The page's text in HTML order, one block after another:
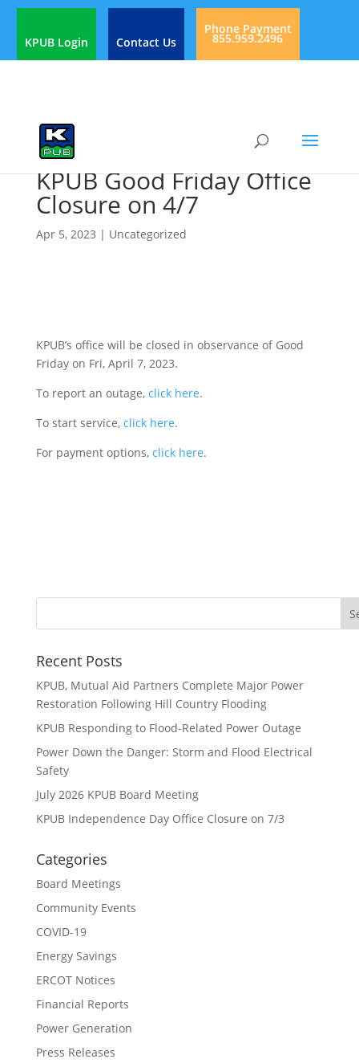
KPUB Login Contact Us
Phone Payment
855.959.2496
KPUB Good Friday Office
Closure on 4/7
Apr 5, 2023 | Uncategorized
KPUB’s office will be closed in observance of Good
Friday on Fri, April 7, 2023.
To report an outage, click here.
To start service, click here.
For payment options, click here.
Recent Posts
KPUB, Mutual Aid Partners Complete Major Power
Restoration Following Hill Country Flooding
KPUB Responding to Flood-Related Power Outage
Power Down the Danger: Storm and Flood Electrical
Safety
July 2026 KPUB Board Meeting
KPUB Independence Day Office Closure on 7/3
Categories
Board Meetings
Community Events
COVID-19
Energy Savings
ERCOT Notices
Financial Reports
Power Generation
Press Releases